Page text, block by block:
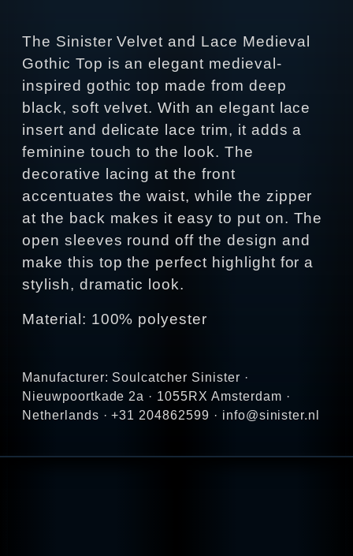
The Sinister Velvet and Lace Medieval
Gothic Top is an elegant medieval-
inspired gothic top made from deep
black, soft velvet. With an elegant lace
insert and delicate lace trim, it adds a
feminine touch to the look. The
decorative lacing at the front
accentuates the waist, while the zipper
at the back makes it easy to put on. The
open sleeves round off the design and
make this top the perfect highlight for a
stylish, dramatic look.
Material: 100% polyester
Manufacturer: Soulcatcher Sinister ·
Nieuwpoortkade 2a · 1055RX Amsterdam ·
Netherlands · +31 204862599 · info@sinister.nl